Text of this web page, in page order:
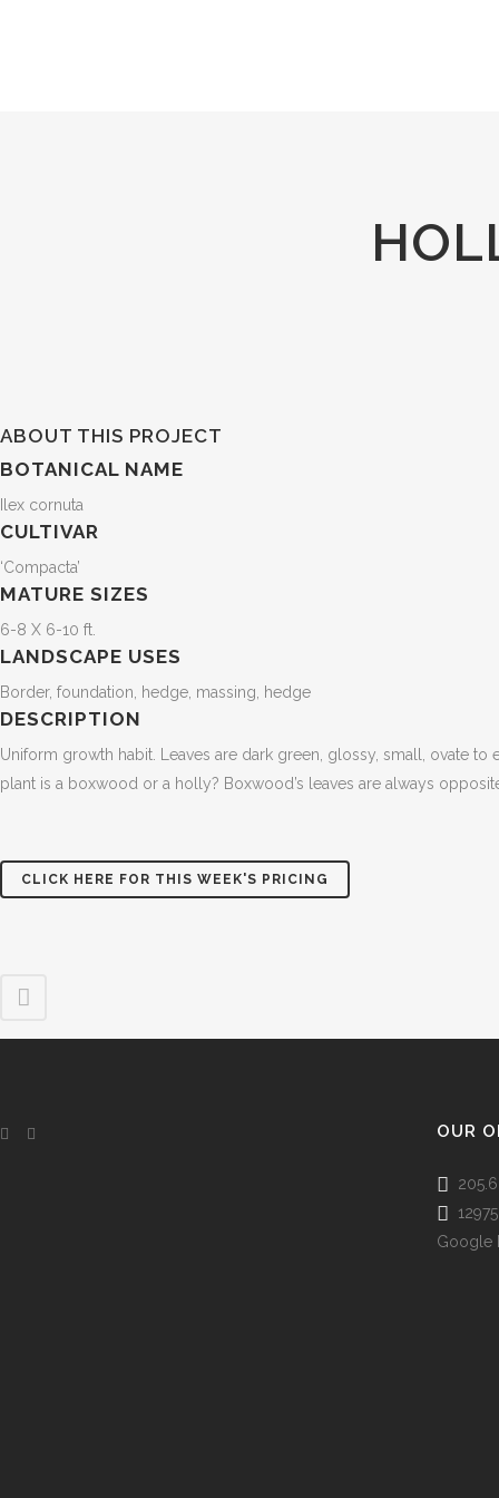
ABOUT THIS PROJECT
BOTANICAL NAME
Ilex cornuta
CULTIVAR
‘Compacta’
MATURE SIZES
6-8 X 6-10 ft.
LANDSCAPE USES
Border, foundation, hedge, massing, hedge
DESCRIPTION
Uniform growth habit. Leaves are dark green, glossy, small, ovate
plant is a boxwood or a holly? Boxwood’s leaves are always
CLICK HERE FOR THIS WEEK'S PRICING
OUR
Google